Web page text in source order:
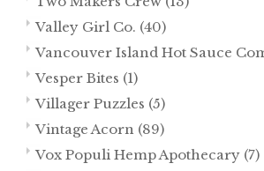
Valley Girl Co. (40)
Vancouver Island Hot Sauce
Vesper Bites (1)
Villager Puzzles (5)
Vintage Acorn (89)
Vox Populi Hemp Apothecary (7)